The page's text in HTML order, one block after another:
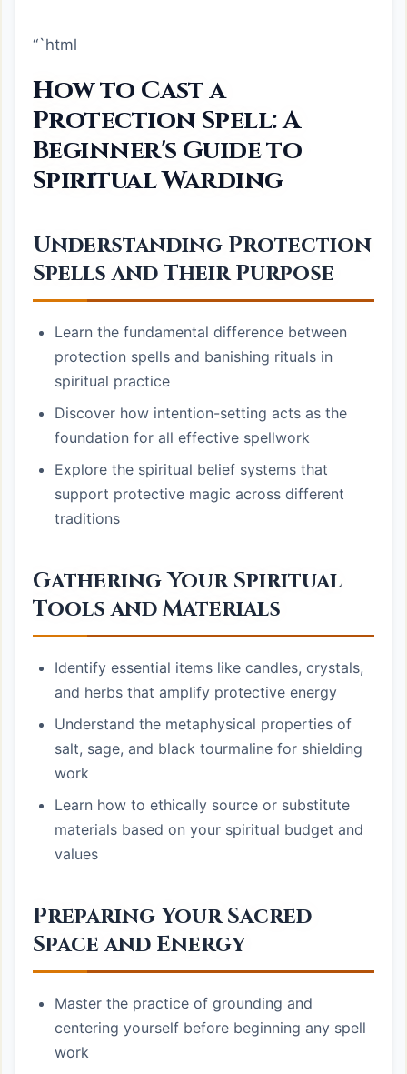
“`html
How to Cast a
Protection Spell: A
Beginner's Guide to
Spiritual Warding
Understanding Protection
Spells and Their Purpose
Learn the fundamental difference between
protection spells and banishing rituals in
spiritual practice
Discover how intention-setting acts as the
foundation for all effective spellwork
Explore the spiritual belief systems that
support protective magic across different
traditions
Gathering Your Spiritual
Tools and Materials
Identify essential items like candles, crystals,
and herbs that amplify protective energy
Understand the metaphysical properties of
salt, sage, and black tourmaline for shielding
work
Learn how to ethically source or substitute
materials based on your spiritual budget and
values
Preparing Your Sacred
Space and Energy
Master the practice of grounding and
centering yourself before beginning any spell
work